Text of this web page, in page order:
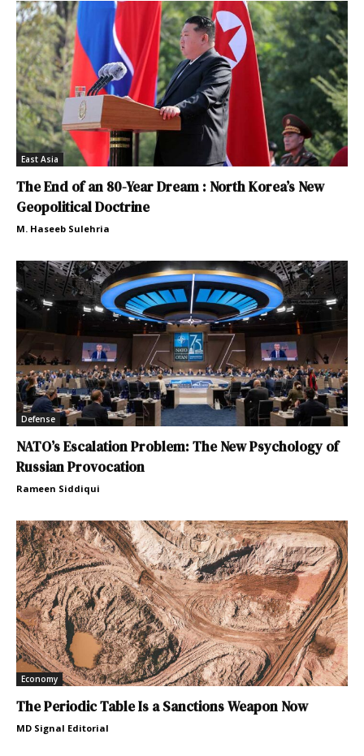
East Asia
The End of an 80-Year Dream : North Korea’s New
Geopolitical Doctrine
M. Haseeb Sulehria
Defense
NATO’s Escalation Problem: The New Psychology of
Russian Provocation
Rameen Siddiqui
Economy
The Periodic Table Is a Sanctions Weapon Now
MD Signal Editorial